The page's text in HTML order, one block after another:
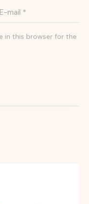
in this browser for the